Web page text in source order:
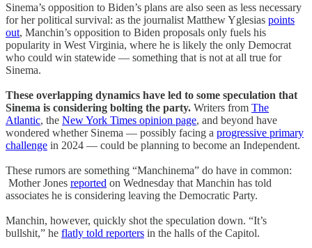
Sinema’s opposition to Biden’s plans are also seen as less necessary
for her political survival: as the journalist Matthew Yglesias points
out, Manchin’s opposition to Biden proposals only fuels his
popularity in West Virginia, where he is likely the only Democrat
who could win statewide — something that is not at all true for
Sinema.
These overlapping dynamics have led to some speculation that
Sinema is considering bolting the party. Writers from The
Atlantic, the New York Times opinion page, and beyond have
wondered whether Sinema — possibly facing a progressive primary
challenge in 2024 — could be planning to become an Independent.
These rumors are something “Manchinema” do have in common:
Mother Jones reported on Wednesday that Manchin has told
associates he is considering leaving the Democratic Party.
Manchin, however, quickly shot the speculation down. “It’s
bullshit,” he flatly told reporters in the halls of the Capitol.